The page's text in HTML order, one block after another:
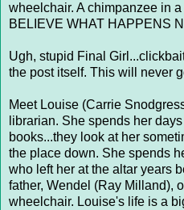
wheelchair. A chimpanzee in
BELIEVE WHAT HAPPENS
Ugh, stupid Final
the post itself. This will never
Meet Louise (Carrie
librarian. She spends her
books...they look at her
the place down. She spends
who left her at the altar years
father, Wendel (Ray Milland),
wheelchair. Louise's life is a